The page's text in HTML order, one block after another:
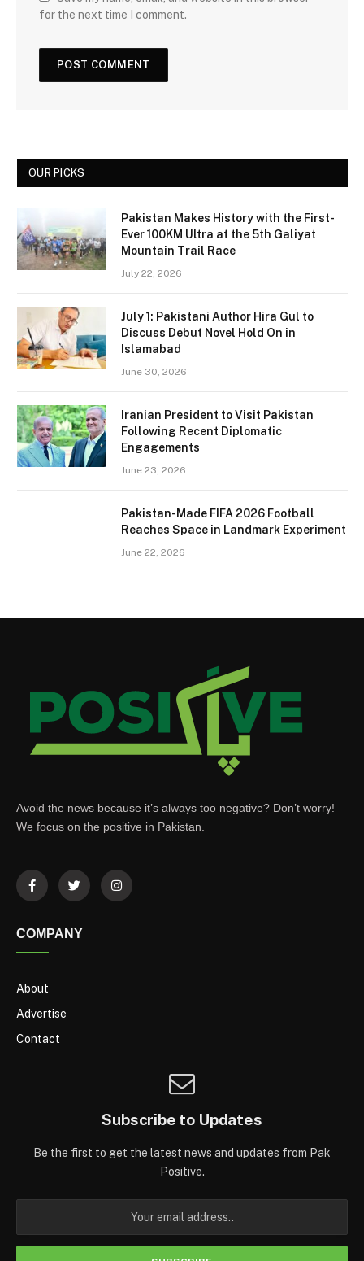
for the next time I comment.
OUR PICKS
Pakistan Makes History with the First-
Ever 100KM Ultra at the 5th Galiyat
Mountain Trail Race
July 22, 2026
July 1: Pakistani Author Hira Gul to
Discuss Debut Novel Hold On in
Islamabad
June 30, 2026
Iranian President to Visit Pakistan
Following Recent Diplomatic
Engagements
June 23, 2026
Pakistan-Made FIFA 2026 Football
Reaches Space in Landmark Experiment
June 22, 2026
Avoid the news because it’s always too negative? Don’t worry!
We focus on the positive in Pakistan.
COMPANY
About
Advertise
Contact
Subscribe to Updates
Be the first to get the latest news and updates from Pak
Positive.